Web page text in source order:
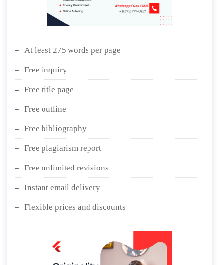
At least 275 words per page
Free inquiry
Free title page
Free outline
Free bibliography
Free plagiarism report
Free unlimited revisions
Instant email delivery
Flexible prices and discounts